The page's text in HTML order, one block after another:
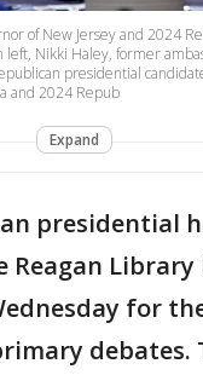
of New Jersey and 2024
Nikki Haley, former
presidential
and 2024 Repub
Expand
presidential
Reagan Library
for
debates.